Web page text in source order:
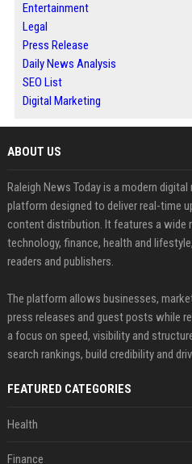
Entertainment
Legal
Press Release
Daily News Analysis
SEO List
Digital Marketing
ABOUT US
Raleigh News Today is a modern
platform designed to deliver real-time
content distribution. It features a wide
technology, finance, health and
readers and publishers.
The platform allows businesses,
press releases and guest posts while
a focus on speed, visibility and
search rankings, build credibility and
FEATURED CATEGORIES
Health
Finance